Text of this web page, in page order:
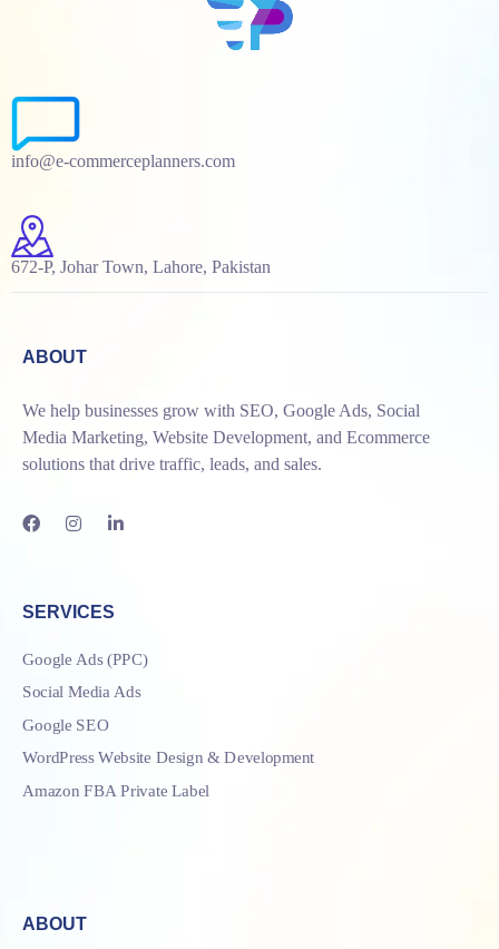
info@e-commerceplanners.com
672-P, Johar Town, Lahore, Pakistan
ABOUT
We help businesses grow with SEO, Google Ads, Social
Media Marketing, Website Development, and Ecommerce
solutions that drive traffic, leads, and sales.
SERVICES
Google Ads (PPC)
Social Media Ads
Google SEO
WordPress Website Design & Development
Amazon FBA Private Label
ABOUT